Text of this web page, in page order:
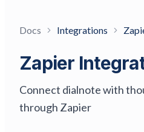
Docs Integrations
Zapier
Connect dialnote with
through Zapier